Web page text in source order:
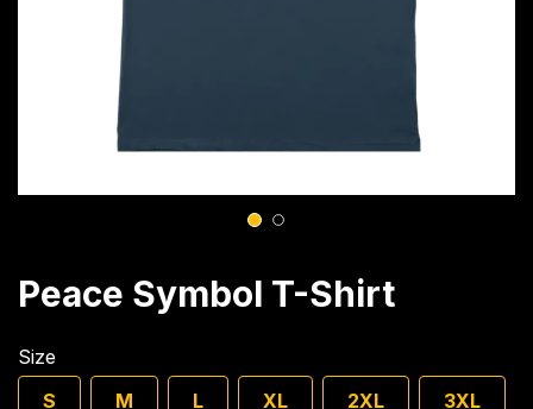
1 2
Peace Symbol T-Shirt
Size
S
M L XL 2XL 3XL